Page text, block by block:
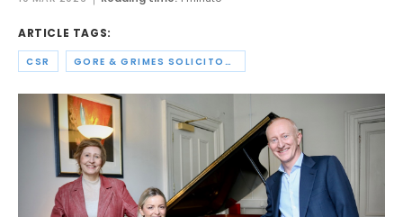
ARTICLE TAGS:
CSR GORE & GRIMES SOLICITORS LLP